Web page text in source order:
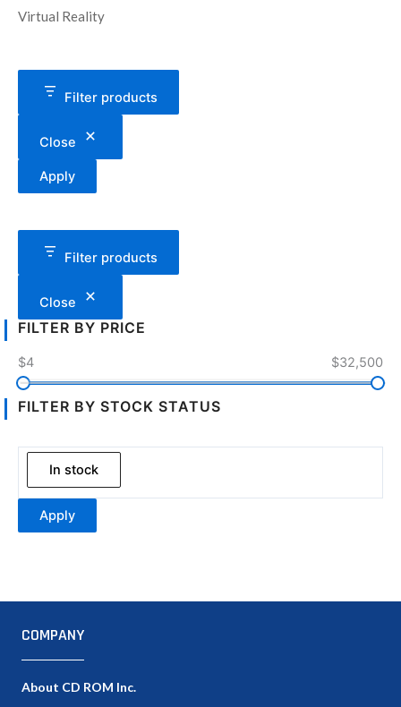
Virtual Reality
Filter products
Close
Apply
Filter products
Close
FILTER BY PRICE
$4 $32,500
FILTER BY STOCK STATUS
In stock
Apply
COMPANY
About CD ROM Inc.